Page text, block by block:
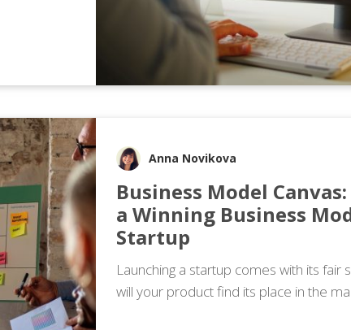
Anna Novikova
Business Model
a Winning Business
Startup
Launching a startup comes with its fair
will your product find its place in the